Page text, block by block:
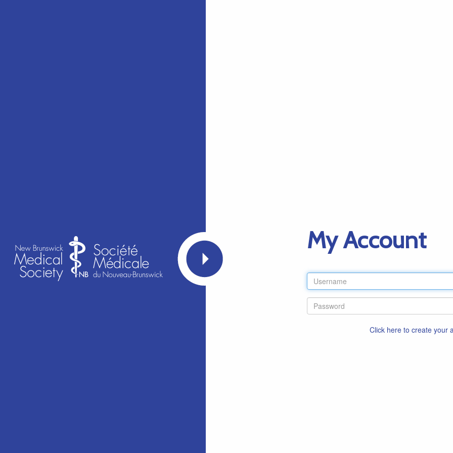
My Account
Click here to create your